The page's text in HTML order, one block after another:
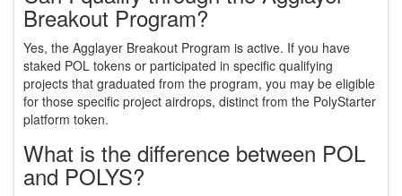
Breakout Program?
Yes, the Agglayer Breakout Program is active. If you have
staked POL tokens or participated in specific qualifying
projects that graduated from the program, you may be eligible
for those specific project airdrops, distinct from the PolyStarter
platform token.
What is the difference between POL
and POLYS?